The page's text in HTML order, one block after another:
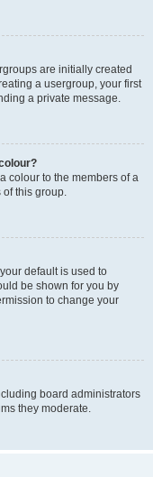
are initially created
a usergroup, your first
a private message.
colour to the members of a
of this group.
default is used to
be shown for you by
to change your
board administrators
they moderate.